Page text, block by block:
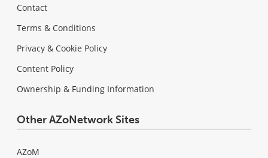
Contact
Terms & Conditions
Privacy & Cookie Policy
Content Policy
Ownership & Funding Information
Other AZoNetwork Sites
AZoM